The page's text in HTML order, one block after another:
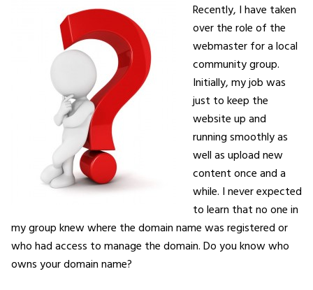
Recently, I have taken
over the role of the
webmaster for a local
community group.
Initially, my job was
just to keep the
website up and
running smoothly as
well as upload new
content once and a
while. I never expected
to learn that no one in
my group knew where the domain name was registered or
who had access to manage the domain. Do you know who
owns your domain name?